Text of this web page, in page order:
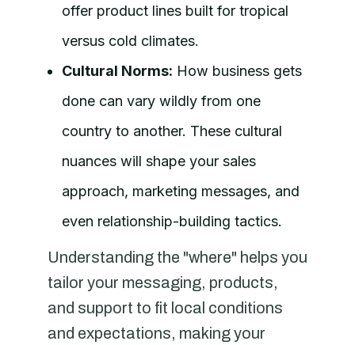
offer product lines built for tropical
versus cold climates.
Cultural Norms: How business gets
done can vary wildly from one
country to another. These cultural
nuances will shape your sales
approach, marketing messages, and
even relationship-building tactics.
Understanding the "where" helps you
tailor your messaging, products,
and support to fit local conditions
and expectations, making your